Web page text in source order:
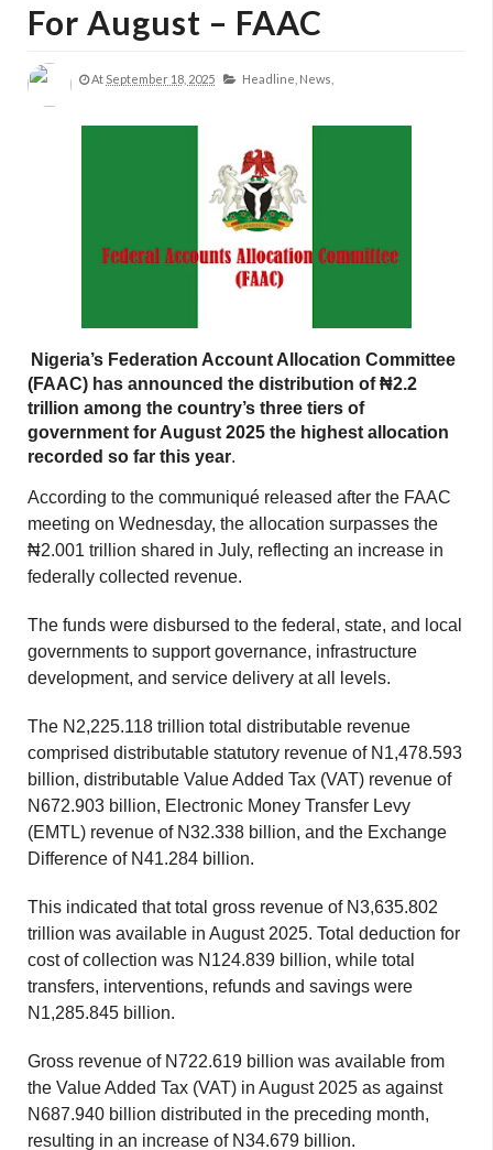
For August – FAAC
At September 18, 2025 Headline, News,
Nigeria’s Federation Account Allocation Committee
(FAAC) has announced the distribution of ₦2.2
trillion among the country’s three tiers of
government for August 2025 the highest allocation
recorded so far this year.
According to the communiqué released after the FAAC
meeting on Wednesday, the allocation surpasses the
₦2.001 trillion shared in July, reflecting an increase in
federally collected revenue.
The funds were disbursed to the federal, state, and local
governments to support governance, infrastructure
development, and service delivery at all levels.
The N2,225.118 trillion total distributable revenue
comprised distributable statutory revenue of N1,478.593
billion, distributable Value Added Tax (VAT) revenue of
N672.903 billion, Electronic Money Transfer Levy
(EMTL) revenue of N32.338 billion, and the Exchange
Difference of N41.284 billion.
This indicated that total gross revenue of N3,635.802
trillion was available in August 2025. Total deduction for
cost of collection was N124.839 billion, while total
transfers, interventions, refunds and savings were
N1,285.845 billion.
Gross revenue of N722.619 billion was available from
the Value Added Tax (VAT) in August 2025 as against
N687.940 billion distributed in the preceding month,
resulting in an increase of N34.679 billion.